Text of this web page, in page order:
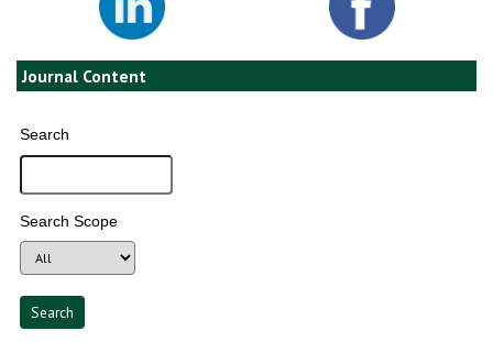
Journal Content
Search
Search Scope